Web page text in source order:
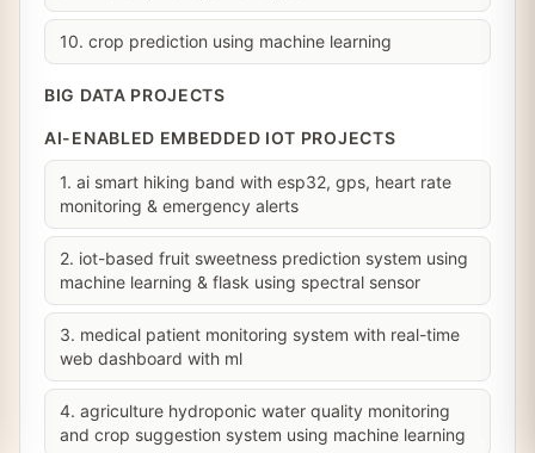
10. crop prediction using machine learning
BIG DATA PROJECTS
AI-ENABLED EMBEDDED IOT PROJECTS
1. ai smart hiking band with esp32, gps, heart rate
monitoring & emergency alerts
2. iot-based fruit sweetness prediction system using
machine learning & flask using spectral sensor
3. medical patient monitoring system with real-time
web dashboard with ml
4. agriculture hydroponic water quality monitoring
and crop suggestion system using machine learning